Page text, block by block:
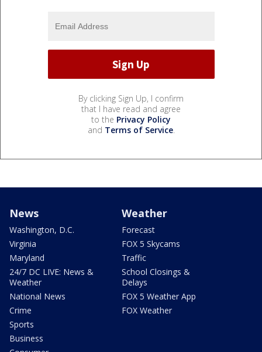
By clicking Sign Up, I confirm
that I have read and agree
to the Privacy Policy
and Terms of Service.
News
Washington, D.C.
Virginia
Maryland
24/7 DC LIVE: News &
Weather
National News
Crime
Sports
Business
Weather
Forecast
FOX 5 Skycams
Traffic
School Closings &
Delays
FOX 5 Weather App
FOX Weather